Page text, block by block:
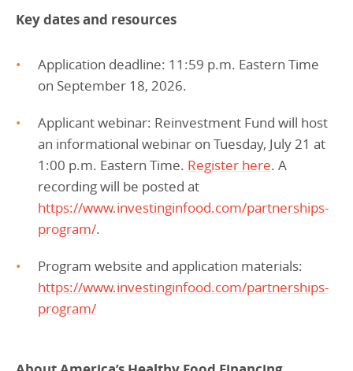
Key dates and resources
Application deadline: 11:59 p.m. Eastern Time
on September 18, 2026.
Applicant webinar: Reinvestment Fund will host
an informational webinar on Tuesday, July 21 at
1:00 p.m. Eastern Time. Register here. A
recording will be posted at
https://www.investinginfood.com/partnerships-
program/.
Program website and application materials:
https://www.investinginfood.com/partnerships-
program/